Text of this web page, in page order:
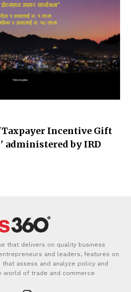
Incentive Gift
administered by IRD
that delivers on quality business
and leaders, features on
assess and analyze policy and
world of trade and commerce